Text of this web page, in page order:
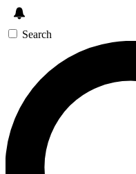
Search